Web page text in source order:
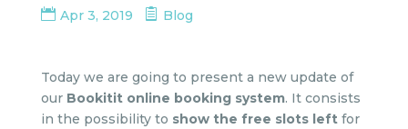
Apr 3, 2019 Blog
Today we are going to present a new update of
our Bookitit online booking system. It consists
in the possibility to show the free slots leftfor